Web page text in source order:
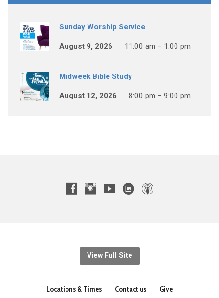
Sunday Worship Service
August 9, 2026 11:00 am – 1:00 pm
Midweek Bible Study
August 12, 2026 8:00 pm – 9:00 pm
View Full Site
Locations & Times Contact us Give